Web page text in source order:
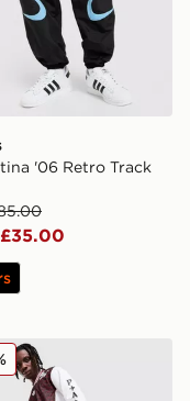
'06 Retro Track
Top
Originals Arsenal